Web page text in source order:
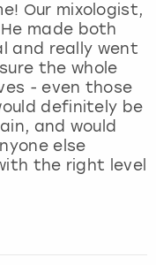
Our mixologist,
made both
and really went
the whole
- even those
definitely be
and would
else
the right level